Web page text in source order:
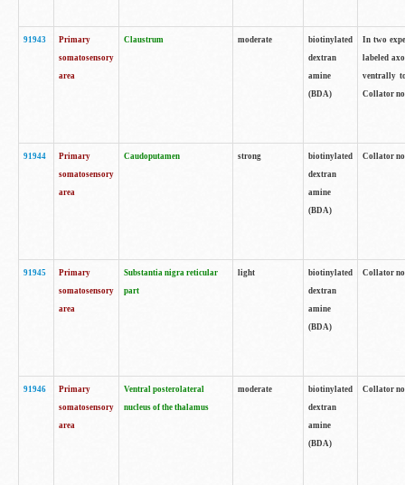
91943
Primary
somatosensory
area
Claustrum moderate
biotinylated
dextran
amine
(BDA)
In two
labeled
ventrally
Collator
91944
Primary
somatosensory
area
Caudoputamen strong
biotinylated
dextran
amine
(BDA)
Collator
91945
Primary
somatosensory
area
Substantia nigra reticular
part
light
biotinylated
dextran
amine
(BDA)
Collator
91946
Primary
somatosensory
area
Ventral posterolateral
nucleus of the thalamus
moderate
biotinylated
dextran
amine
(BDA)
Collator